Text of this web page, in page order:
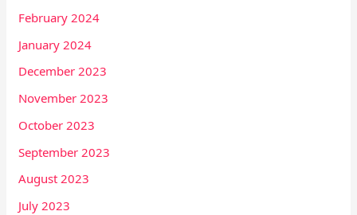
February 2024
January 2024
December 2023
November 2023
October 2023
September 2023
August 2023
July 2023